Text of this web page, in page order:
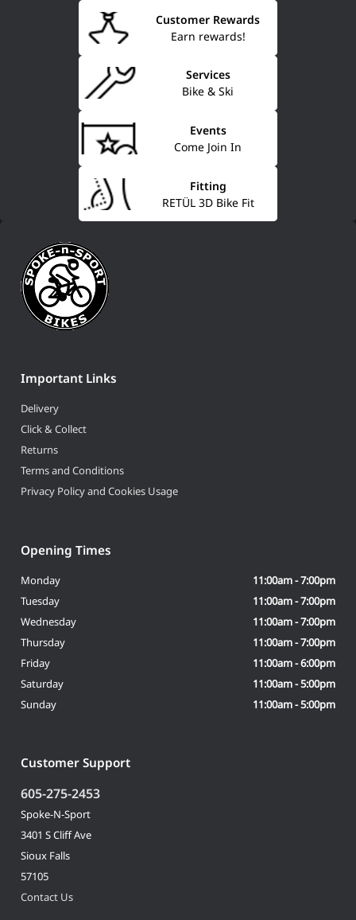
Earn rewards!
Customer Rewards
Bike & Ski
Services
Come Join In
Events
RETÜL 3D Bike Fit
Fitting
Important Links
Delivery
Click & Collect
Returns
Terms and Conditions
Privacy Policy and Cookies Usage
Customer Support
605-275-2453
Spoke-N-Sport
3401 S Cliff Ave
Sioux Falls
57105
Contact Us
Opening Times
Monday
11:00am - 7:00pm
Tuesday
11:00am - 7:00pm
Wednesday
11:00am - 7:00pm
Thursday
11:00am - 7:00pm
Friday
11:00am - 6:00pm
Saturday
11:00am - 5:00pm
Sunday
11:00am - 5:00pm